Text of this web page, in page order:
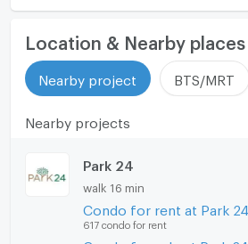
Location & Nearby places
Nearby project BTS/MRT
Nearby projects
Park 24
walk 16 min
Condo for rent at Park 24
617 condo for rent